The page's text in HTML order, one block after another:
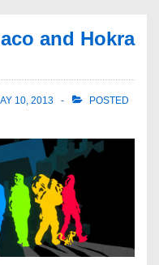
and Hokra
10, 2013
POSTED